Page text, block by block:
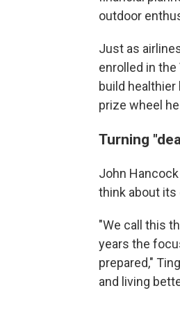
outdoor
Just as
enrolled in
build
prize wheel
Turning
John Hancock
think about
"We call this
years the
prepared,"
and living